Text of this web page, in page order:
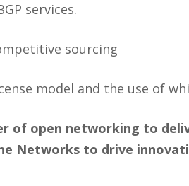
services.
sourcing
model and the use of
of open networking to
Networks to drive